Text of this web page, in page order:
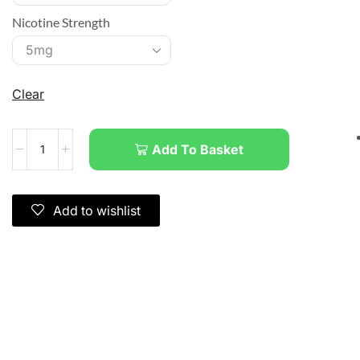
Nicotine Strength
Clear
Add To Basket
Add to wishlist